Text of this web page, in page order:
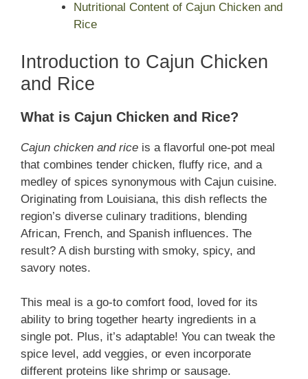
Nutritional Content of Cajun Chicken and
Rice
Introduction to Cajun Chicken
and Rice
What is Cajun Chicken and Rice?
Cajun chicken and rice is a flavorful one-pot meal
that combines tender chicken, fluffy rice, and a
medley of spices synonymous with Cajun cuisine.
Originating from Louisiana, this dish reflects the
region’s diverse culinary traditions, blending
African, French, and Spanish influences. The
result? A dish bursting with smoky, spicy, and
savory notes.
This meal is a go-to comfort food, loved for its
ability to bring together hearty ingredients in a
single pot. Plus, it’s adaptable! You can tweak the
spice level, add veggies, or even incorporate
different proteins like shrimp or sausage.